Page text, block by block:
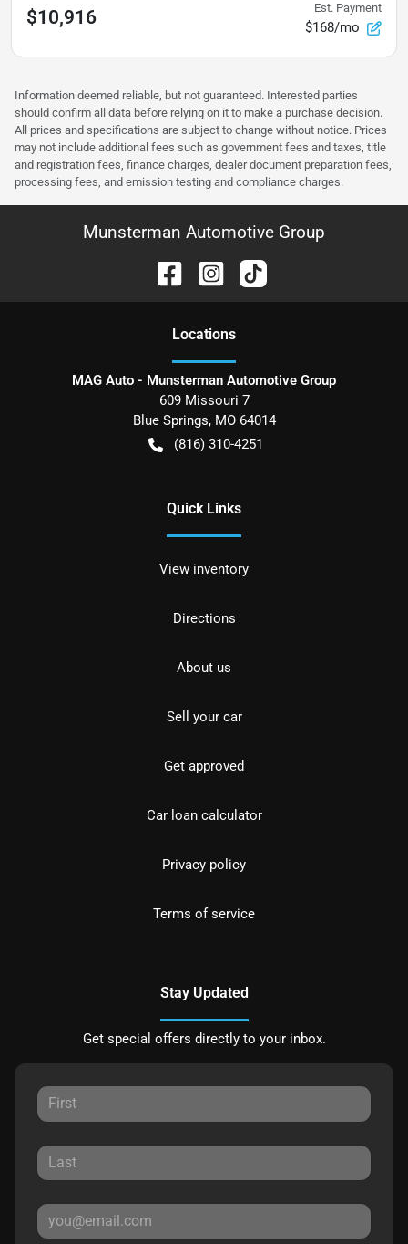
$10,916 Est. Payment
$168/mo
Information deemed reliable, but not guaranteed. Interested parties
should confirm all data before relying on it to make a purchase decision.
All prices and specifications are subject to change without notice. Prices
may not include additional fees such as government fees and taxes, title
and registration fees, finance charges, dealer document preparation fees,
processing fees, and emission testing and compliance charges.
Munsterman Automotive Group
Locations
MAG Auto - Munsterman Automotive Group
609 Missouri 7
Blue Springs, MO 64014
(816) 310-4251
Quick Links
View inventory
Directions
About us
Sell your car
Get approved
Car loan calculator
Privacy policy
Terms of service
Stay Updated
Get special offers directly to your inbox.